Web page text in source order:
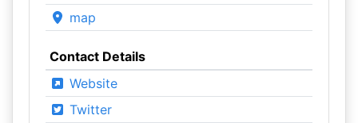
map
Contact Details
Website
Twitter